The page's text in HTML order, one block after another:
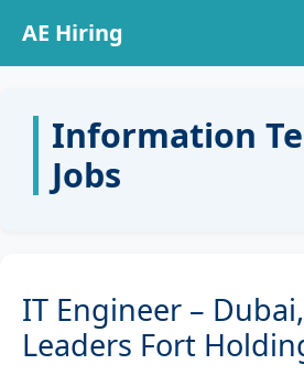
content
AE Hiring
Information
Jobs
IT Engineer –
Leaders Fort